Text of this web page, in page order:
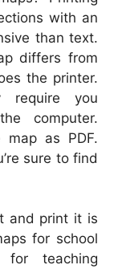
with an
than text.
differs from
the printer.
require you
computer.
map as PDF.
sure to find
and print it is
for school
for teaching